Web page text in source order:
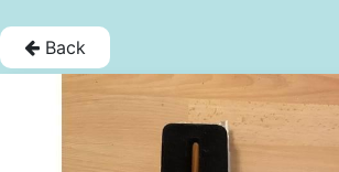
Back